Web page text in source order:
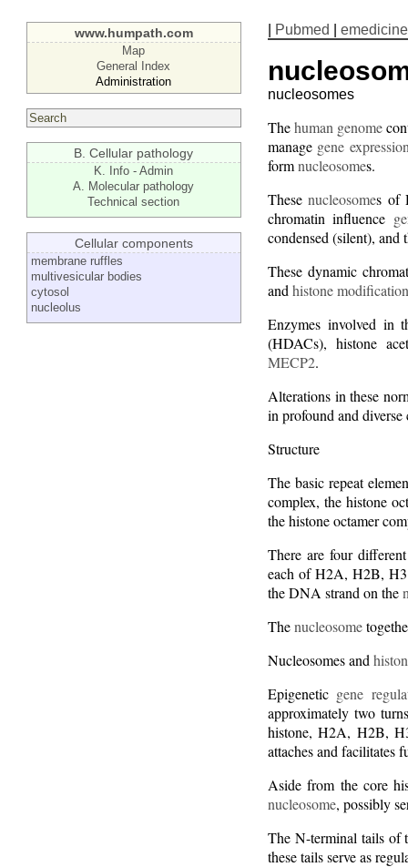
www.humpath.com
Map
General Index
Administration
B. Cellular pathology
K. Info - Admin
A. Molecular pathology
Technical section
Cellular components
membrane ruffles
multivesicular bodies
cytosol
nucleolus
Pubmed emedicine
nucleosomes
Thehuman genome
manage gene
formnucleosomes.
Thesenucleosomes of
chromatin influence
condensed (silent), and
These dynamic
and histone
Enzymes involved in
(HDACs), histone
MECP2.
Alterations in these
in profound and
Structure
The basic repeat
complex, the histone
the histone octamer
There are four
each of H2A, H2B, H3
the DNA strand on the
Thenucleosome
Nucleosomes and
Epigenetic gene
approximately two
histone, H2A, H2B,
attaches and facilitates
Aside from the core
nucleosome, possibly
The N-terminal tails of
these tails serve as